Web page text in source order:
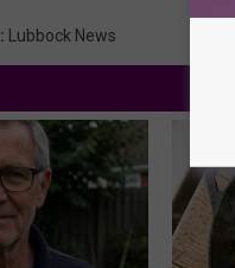
: Lubbock News